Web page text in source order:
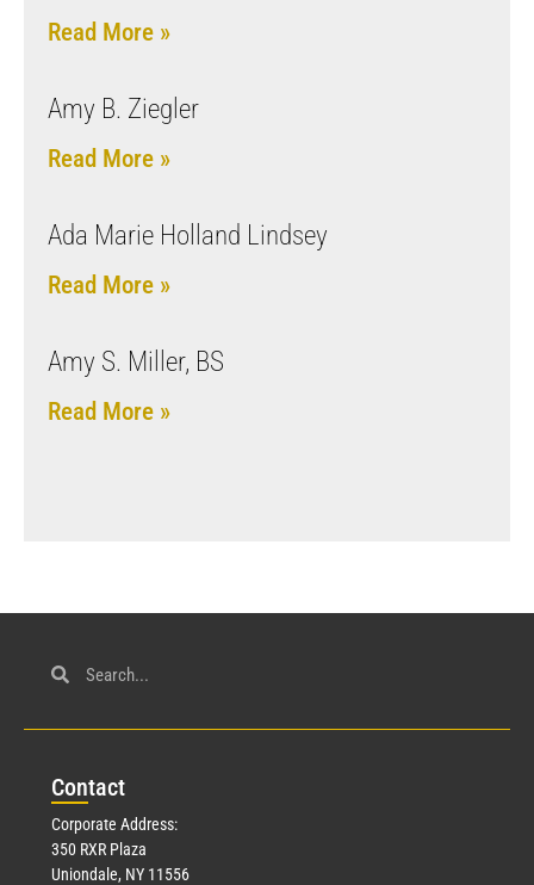
Read More »
Amy B. Ziegler
Read More »
Ada Marie Holland Lindsey
Read More »
Amy S. Miller, BS
Read More »
Contact
Corporate Address:
350 RXR Plaza
Uniondale, NY 11556